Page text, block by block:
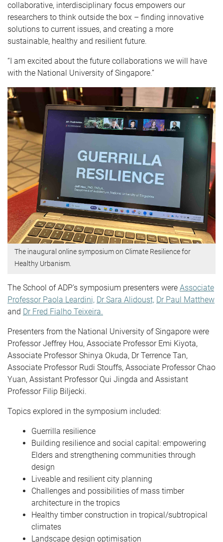
collaborative, interdisciplinary focus empowers our
researchers to think outside the box – finding innovative
solutions to current issues, and creating a more
sustainable, healthy and resilient future.
“I am excited about the future collaborations we will have
with the National University of Singapore.”
The inaugural online symposium on Climate Resilience for
Healthy Urbanism.
The School of ADP’s symposium presenters were Associate
Professor Paola Leardini, Dr Sara Alidoust, Dr Paul Matthew
and Dr Fred Fialho Teixeira.
Presenters from the National University of Singapore were
Professor Jeffrey Hou, Associate Professor Emi Kiyota,
Associate Professor Shinya Okuda, Dr Terrence Tan,
Associate Professor Rudi Stouffs, Associate Professor Chao
Yuan, Assistant Professor Qui Jingda and Assistant
Professor Filip Biljecki.
Topics explored in the symposium included:
Guerrilla resilience
Building resilience and social capital: empowering
Elders and strengthening communities through
design
Liveable and resilient city planning
Challenges and possibilities of mass timber
architecture in the tropics
Healthy timber construction in tropical/subtropical
climates
Landscape design optimisation